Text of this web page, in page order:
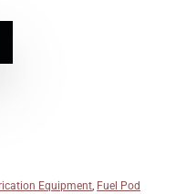
Equipment, Fuel Pod